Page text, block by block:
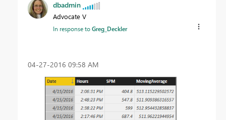
dbadmin
Advocate V
In response toGreg_Deckler
‎04-27-2016 09:58 AM